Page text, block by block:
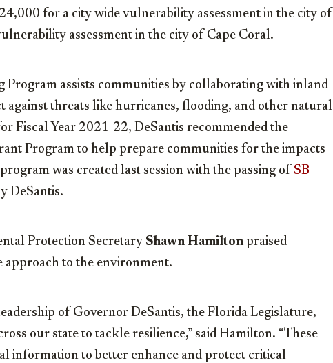
for a city-wide vulnerability assessment in the city of
assessment in the city of Cape Coral.
Program assists communities by collaborating with inland
against threats like hurricanes, flooding, and other natural
Fiscal Year 2021-22, DeSantis recommended the
Program to help prepare communities for the impacts
was created last session with the passing of SB
DeSantis.
Protection Secretary Shawn Hamilton praised
approach to the environment.
of Governor DeSantis, the Florida Legislature,
our state to tackle resilience,” said Hamilton. “These
information to better enhance and protect critical